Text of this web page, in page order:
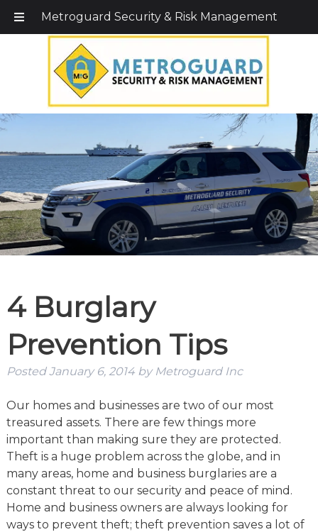
Metroguard Security & Risk Management
Call Today!203-579-1256|1-800-495-0400
4 Burglary
Prevention Tips
PostedJanuary 6, 2014 by Metroguard Inc
Our homes and businesses are two of our most
treasured assets. There are few things more
important than making sure they are protected.
Theft is a huge problem across the globe, and in
many areas, home and business burglaries are a
constant threat to our security and peace of mind.
Home and business owners are always looking for
ways to prevent theft; theft prevention saves a lot of